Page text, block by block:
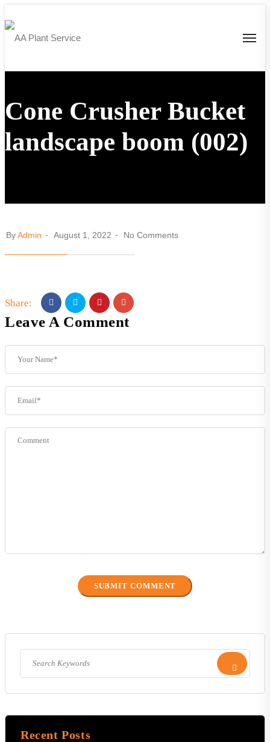
Cone Crusher Bucket
landscape boom (002)
ByAdmin August 1, 2022 No Comments
Share:
Leave A Comment
Recent Posts